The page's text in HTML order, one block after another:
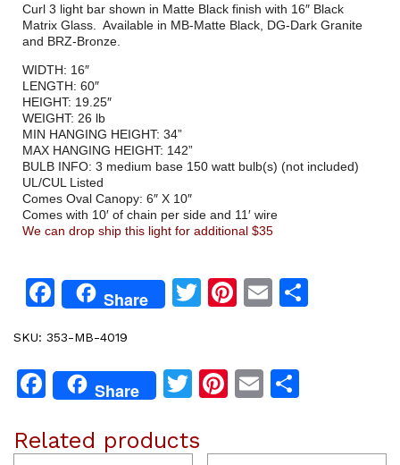
Curl 3 light bar shown in Matte Black finish with 16″ Black
Matrix Glass. Available in MB-Matte Black, DG-Dark Granite
and BRZ-Bronze.
WIDTH: 16″
LENGTH: 60″
HEIGHT: 19.25″
WEIGHT: 26 lb
MIN HANGING HEIGHT: 34”
MAX HANGING HEIGHT: 142”
BULB INFO: 3 medium base 150 watt bulb(s) (not included)
UL/CUL Listed
Comes Oval Canopy: 6″ X 10″
Comes with 10′ of chain per side and 11′ wire
We can drop ship this light for additional $35
Facebook
Share TwitterPinterest
Email
SKU: 353-MB-4019
Facebook
Share Twitter
Pinterest
Email
Related products